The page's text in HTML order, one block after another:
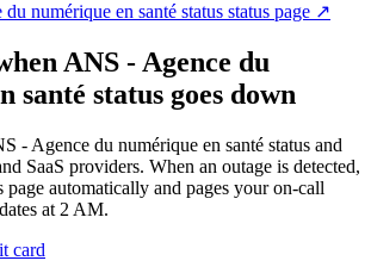
numérique en santé status status page ↗
ANS - Agence du
santé status goes down
- Agence du numérique en santé status and
SaaS providers. When an outage is detected,
page automatically and pages your on-call
at 2 AM.
card